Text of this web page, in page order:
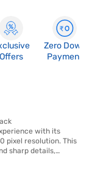
Offers
Zero Down
Payment
with its
pixel resolution. This
sharp details,
as gaming consoles